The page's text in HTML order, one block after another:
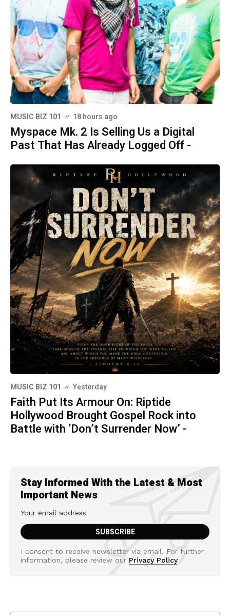
MUSIC BIZ 101 18 hours ago
Myspace Mk. 2 Is Selling Us a Digital
Past That Has Already Logged Off -
MUSIC BIZ 101 Yesterday
Faith Put Its Armour On: Riptide
Hollywood Brought Gospel Rock into
Battle with ‘Don’t Surrender Now’ -
Stay Informed With the Latest & Most
Important News
I consent to receive newsletter via email. For further
information, please review our Privacy Policy